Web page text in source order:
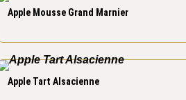
Apple Mousse Grand Marnier
Apple Tart Alsacienne